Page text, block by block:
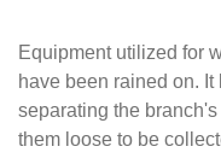
Equipment utilized for
have been rained on.
separating the
them loose to be